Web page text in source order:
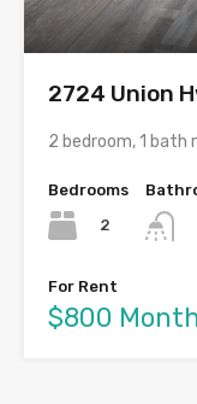
2724 Union
2 bedroom, 1 bath
Bedrooms
2
For Rent
$800